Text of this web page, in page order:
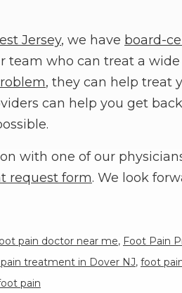
Jersey, we have board-
team who can treat a
, they can help treat
can help you get
with one of our
request form. We look
pain doctor near me, Foot Pain
treatment in Dover NJ, foot
pain